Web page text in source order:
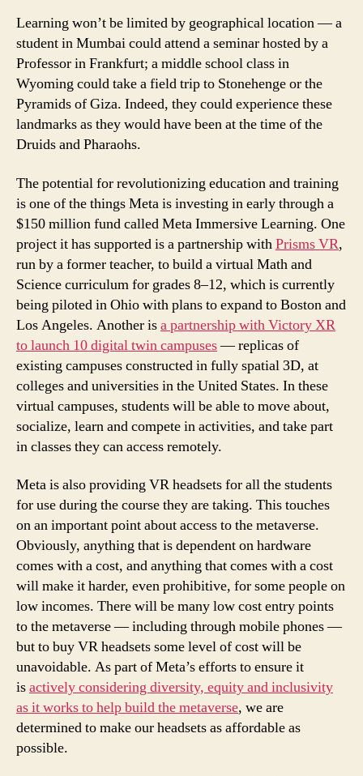
Learning won’t be limited by geographical location — a
student in Mumbai could attend a seminar hosted by a
Professor in Frankfurt; a middle school class in
Wyoming could take a field trip to Stonehenge or the
Pyramids of Giza. Indeed, they could experience these
landmarks as they would have been at the time of the
Druids and Pharaohs.
The potential for revolutionizing education and training
is one of the things Meta is investing in early through a
$150 million fund called Meta Immersive Learning. One
project it has supported is a partnership withPrisms VR,
run by a former teacher, to build a virtual Math and
Science curriculum for grades 8–12, which is currently
being piloted in Ohio with plans to expand to Boston and
Los Angeles. Another isa partnership with Victory XR
to launch 10 digital twin campuses— replicas of
existing campuses constructed in fully spatial 3D, at
colleges and universities in the United States. In these
virtual campuses, students will be able to move about,
socialize, learn and compete in activities, and take part
in classes they can access remotely.
Meta is also providing VR headsets for all the students
for use during the course they are taking. This touches
on an important point about access to the metaverse.
Obviously, anything that is dependent on hardware
comes with a cost, and anything that comes with a cost
will make it harder, even prohibitive, for some people on
low incomes. There will be many low cost entry points
to the metaverse — including through mobile phones —
but to buy VR headsets some level of cost will be
unavoidable. As part of Meta’s efforts to ensure it
isactively considering diversity, equity and inclusivity
as it works to help build the metaverse, we are
determined to make our headsets as affordable as
possible.